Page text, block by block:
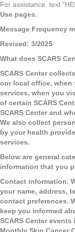
For assistance, text
Use pages.
Message Frequency
Revised: 3/2025
What does SCARS
SCARS Center
our local office, when
services, when you
of certain SCARS
SCARS Center and
We also collect
by your health
services.
Below are general
information that you
Contact information.
your name, address,
contact preferences.
keep you informed
SCARS Center